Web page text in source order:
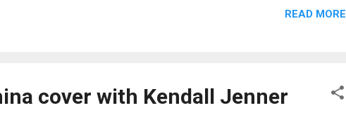
READ MORE
cover with Kendall Jenner